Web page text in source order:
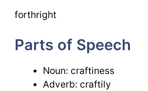
forthright
Parts of Speech
Noun: craftiness
Adverb: craftily